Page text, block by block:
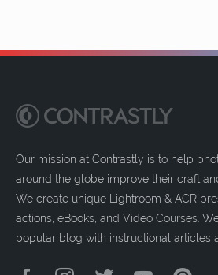
Our mission at Contrastly is to help
around the globe improve their craft
We create unique Lightroom & ACR
actions, eBooks, and Video Courses.
popular blog with instructional articles